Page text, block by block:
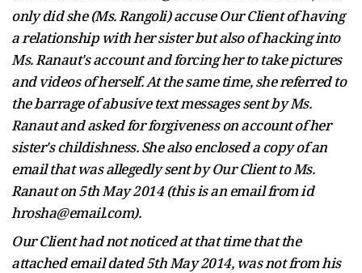
only did she (Ms. Rangoli) accuse Our Client of having
a relationship with her sister but also of hacking into
Ms. Ranaut's account and forcing her to take pictures
and videos of herself. At the same time, she referred to
the barrage of abusive text messages sent by Ms.
Ranaut and asked for forgiveness on account of her
sister's childishness. She also enclosed a copy of an
email that was allegedly sent by Our Client to Ms.
Ranaut on 5th May 2014 (this is an email from id
hrosha@email.com).
Our Client had not noticed at that time that the
attached email dated 5th May 2014, was not from his